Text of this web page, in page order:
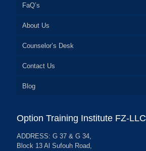
FaQ’s
About Us
Counselor’s Desk
Contact Us
Blog
Option Training Institute FZ-LLC
ADDRESS: G 37 & G 34,
Block 13 Al Sufouh Road,